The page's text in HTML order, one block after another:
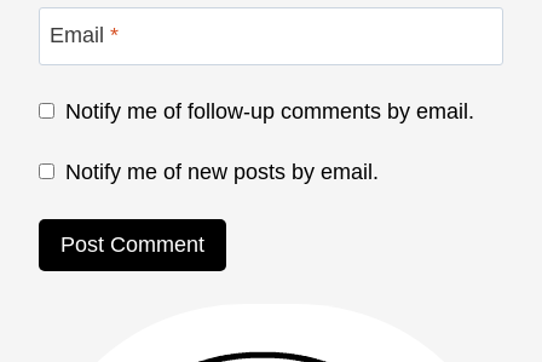
Email *
Notify me of follow-up comments by email.
Notify me of new posts by email.